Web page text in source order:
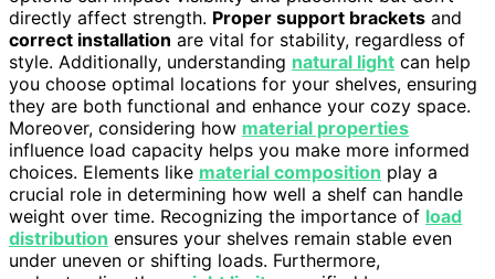
directly affect strength. Proper support brackets and
correct installation are vital for stability, regardless of
style. Additionally, understanding natural light can help
you choose optimal locations for your shelves, ensuring
they are both functional and enhance your cozy space.
Moreover, considering how material properties
influence load capacity helps you make more informed
choices. Elements like material composition play a
crucial role in determining how well a shelf can handle
weight over time. Recognizing the importance of load
distribution ensures your shelves remain stable even
under uneven or shifting loads. Furthermore,